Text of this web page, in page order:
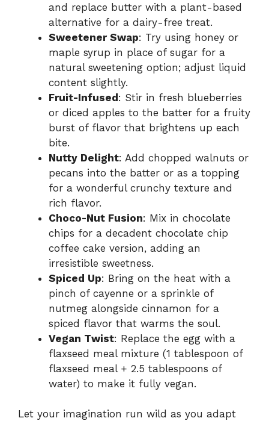
and replace butter with a plant-based
alternative for a dairy-free treat.
Sweetener Swap: Try using honey or
maple syrup in place of sugar for a
natural sweetening option; adjust liquid
content slightly.
Fruit-Infused: Stir in fresh blueberries
or diced apples to the batter for a fruity
burst of flavor that brightens up each
bite.
Nutty Delight: Add chopped walnuts or
pecans into the batter or as a topping
for a wonderful crunchy texture and
rich flavor.
Choco-Nut Fusion: Mix in chocolate
chips for a decadent chocolate chip
coffee cake version, adding an
irresistible sweetness.
Spiced Up: Bring on the heat with a
pinch of cayenne or a sprinkle of
nutmeg alongside cinnamon for a
spiced flavor that warms the soul.
Vegan Twist: Replace the egg with a
flaxseed meal mixture (1 tablespoon of
flaxseed meal + 2.5 tablespoons of
water) to make it fully vegan.
Let your imagination run wild as you adapt